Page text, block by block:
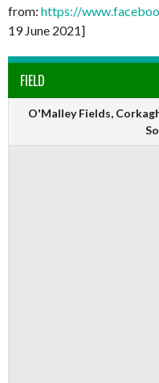
from: https://
19 June 2021]
FIELD
O'Malley Fields,